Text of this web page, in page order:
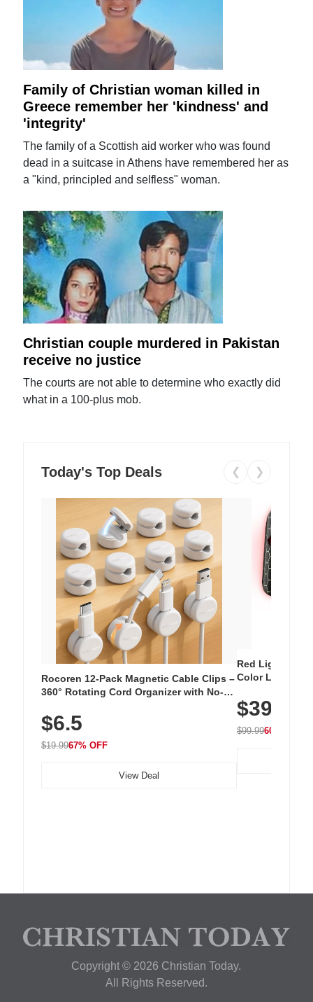
Family of Christian woman killed in
Greece remember her 'kindness' and
'integrity'
The family of a Scottish aid worker who was found
dead in a suitcase in Athens have remembered her as
a "kind, principled and selfless" woman.
Christian couple murdered in Pakistan
receive no justice
The courts are not able to determine who exactly did
what in a 100-plus mob.
Today's Top Deals ❮ ❯
Rocoren 12-Pack Magnetic Cable Clips –
360° Rotating Cord Organizer with No-
Nightstand, Wall, Car & Office, White
$6.5
$19.9967% OFF
View Deal
Red Light
Color LED
with 240 LEDs
$39.99
$99.9960% OFF
Copyright © 2026 Christian Today.
All Rights Reserved.